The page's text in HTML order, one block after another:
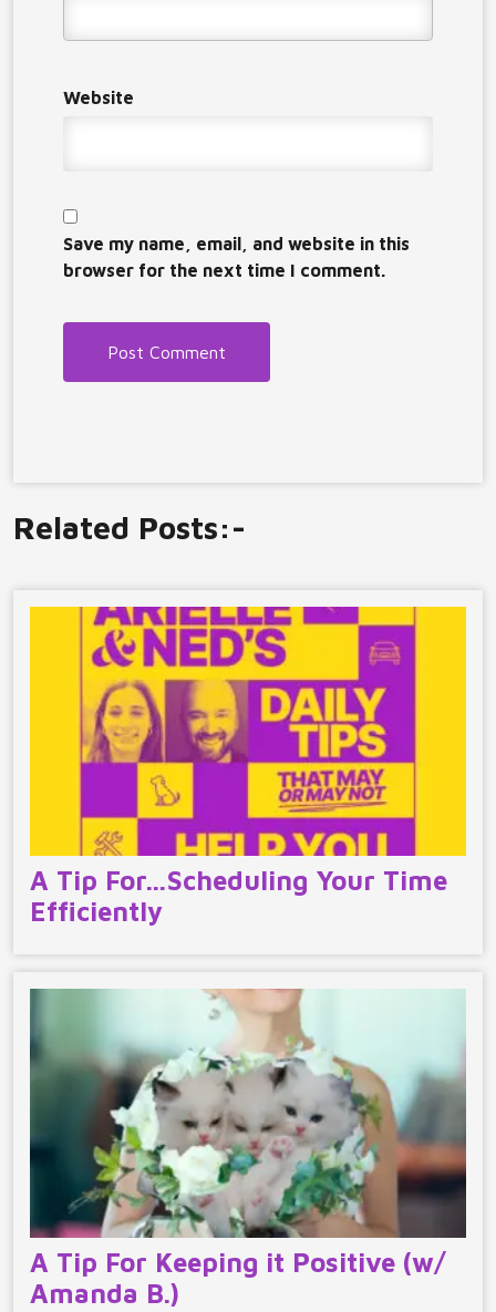
Website
Save my name, email, and website in this
browser for the next time I comment.
Related Posts:-
A Tip For…Scheduling Your Time
Efficiently
A Tip For Keeping it Positive (w/
Amanda B.)